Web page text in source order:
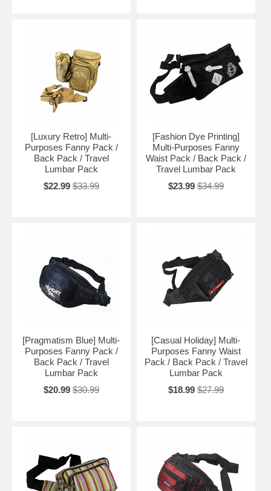
[Luxury Retro] Multi-
Purposes Fanny Pack /
Back Pack / Travel
Lumbar Pack
$22.99 $33.99
[Fashion Dye Printing]
Multi-Purposes Fanny
Waist Pack / Back Pack /
Travel Lumbar Pack
$23.99 $34.99
[Pragmatism Blue] Multi-
Purposes Fanny Pack /
Back Pack / Travel
Lumbar Pack
$20.99 $30.99
[Casual Holiday] Multi-
Purposes Fanny Waist
Pack / Back Pack / Travel
Lumbar Pack
$18.99 $27.99